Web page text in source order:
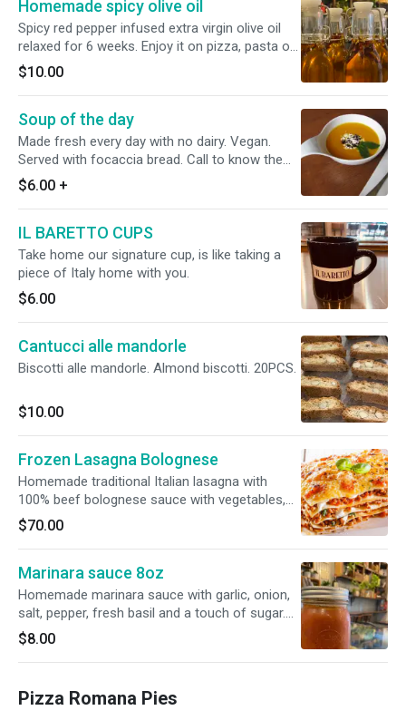
bake for 8 to 12 minutes at 400/425 F. You can
add some extra virgin olive oil before or after
baking and personalize it as you like.
Homemade spicy olive oil
Spicy red pepper infused extra virgin olive oil
relaxed for 6 weeks. Enjoy it on pizza, pasta or
salads. 250ml
$10.00
Soup of the day
Made fresh every day with no dairy. Vegan.
Served with focaccia bread. Call to know the
soup for today. 2122450490
$6.00 +
IL BARETTO CUPS
Take home our signature cup, is like taking a
piece of Italy home with you.
$6.00
Cantucci alle mandorle
Biscotti alle mandorle. Almond biscotti. 20PCS.
$10.00
Frozen Lasagna Bolognese
Homemade traditional Italian lasagna with
100% beef bolognese sauce with vegetables,
tomato sauce, fresh mozzarella and bechamel,
light milk white sauce. All topped with fresh
parmigiano cheese. Pre-cooked and flash
frozen. Defrost, place in oven and enjoy. 350F
for 30 minutes covered and 10 min uncovered
for a crispy top. Serves 4/6 ppl.
$70.00
Marinara sauce 8oz
Homemade marinara sauce with garlic, onion,
salt, pepper, fresh basil and a touch of sugar.
Jars are sterilized and must be refrigerated
after opening.
$8.00
Pizza Romana Pies